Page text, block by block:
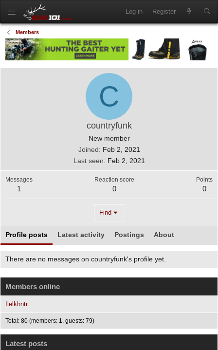
Log in Register
Members
C
countryfunk
New member
Joined
Feb 2, 2021
Last seen
Feb 2, 2021
Messages
1
Reaction score
0
Points
0
Find
Profile posts Latest activity Postings About
There are no messages on countryfunk's profile yet.
Members online
Ilelkhntr
Total: 80 (members: 1, guests: 79)
Latest posts